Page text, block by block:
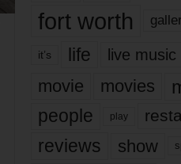
fort worth
it’s life live music
movie movies
people play
reviews show